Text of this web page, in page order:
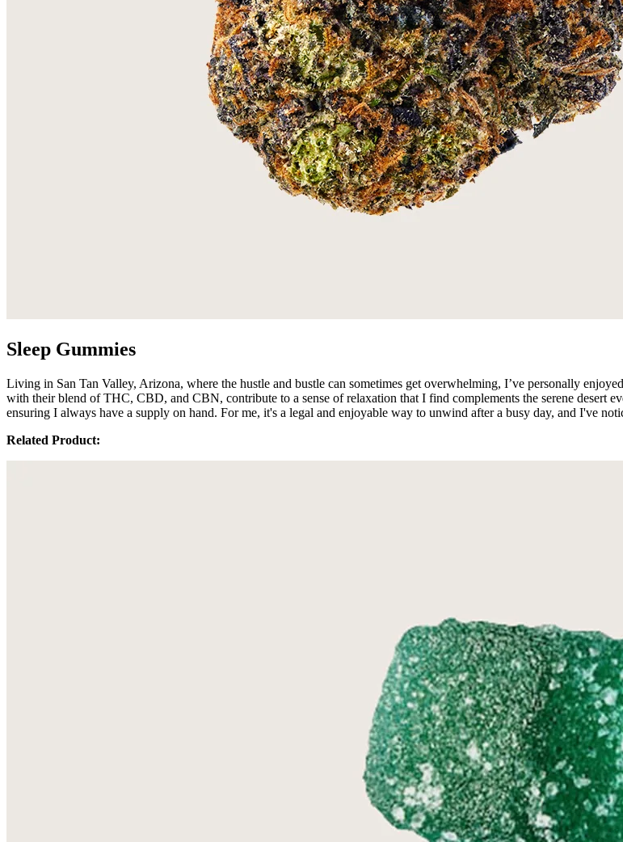
Sleep Gummies
Living in San Tan Valley, Arizona, where the hustle and bustle can sometimes get overwhelming, I’ve personally
with their blend of THC, CBD, and CBN, contribute to a sense of relaxation that I find complements the serene desert
ensuring I always have a supply on hand. For me, it's a legal and enjoyable way to unwind after a busy day, and I've
Related Product: